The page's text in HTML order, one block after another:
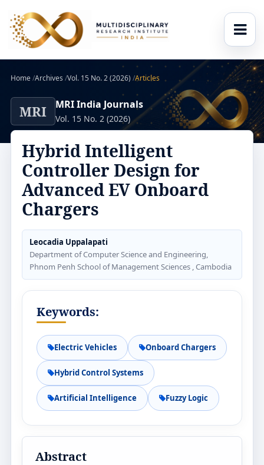
Home/Archives /Vol. 15 No. 2 (2026) /Articles
MRI MRI India Journals
Vol. 15 No. 2 (2026)
Hybrid Intelligent
Controller Design for
Advanced EV Onboard
Chargers
Leocadia Uppalapati
Department of Computer Science and Engineering,
Phnom Penh School of Management Sciences , Cambodia
Keywords:
Electric Vehicles Onboard Chargers
Hybrid Control Systems
Artificial Intelligence Fuzzy Logic
Abstract